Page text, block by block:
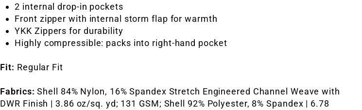
2 internal drop-in pockets
Front zipper with internal storm flap for warmth
YKK Zippers for durability
Highly compressible: packs into right-hand pocket
Fit: Regular Fit
Fabrics: Shell 84% Nylon, 16% Spandex Stretch Engineered Channel Weave with
DWR Finish | 3.86 oz/sq. yd; 131 GSM; Shell 92% Polyester, 8% Spandex | 6.78